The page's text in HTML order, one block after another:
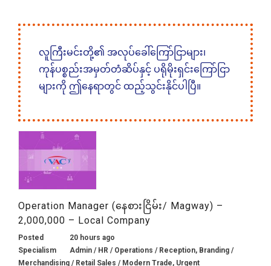
လူကြီးမင်းတို့၏ အလုပ်ခေါ်ကြော်ငြာများ၊
ကုန်ပစ္စည်းအမှတ်တံဆိပ်နှင့် ပရိုမိုးရှင်းကြော်ငြာ
များကို ဤနေရာတွင် ထည့်သွင်းနိုင်ပါပြီ။
Operation Manager (နေစားငြိမ်း/ Magway) –
2,000,000 – Local Company
Posted
20 hours ago
Specialism
Admin / HR / Operations / Reception, Branding /
Merchandising / Retail Sales / Modern Trade, Urgent